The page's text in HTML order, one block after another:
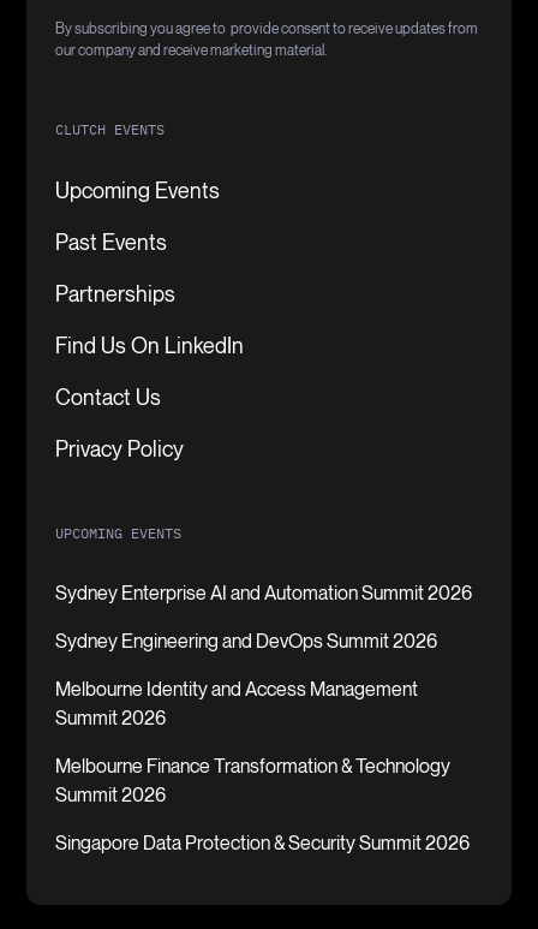
By subscribing you agree to provide consent to receive updates from
our company and receive marketing material.
CLUTCH EVENTS
Upcoming Events
Past Events
Partnerships
Find Us On LinkedIn
Contact Us
Privacy Policy
UPCOMING EVENTS
Sydney Enterprise AI and Automation Summit 2026
Sydney Engineering and DevOps Summit 2026
Melbourne Identity and Access Management
Summit 2026
Melbourne Finance Transformation & Technology
Summit 2026
Singapore Data Protection & Security Summit 2026